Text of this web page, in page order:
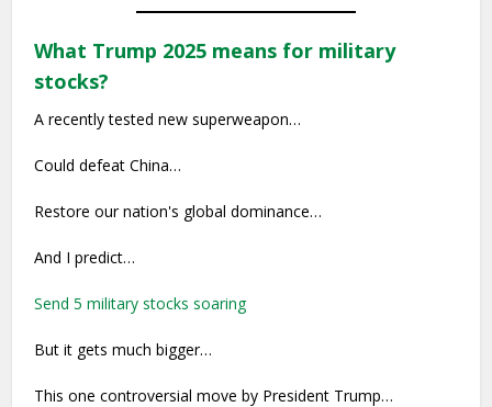
What Trump 2025 means for military
stocks?
A recently tested new superweapon…
Could defeat China…
Restore our nation's global dominance…
And I predict…
Send 5 military stocks soaring
But it gets much bigger…
This one controversial move by President Trump…